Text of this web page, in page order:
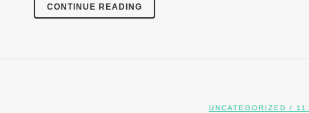
CONTINUE READING
UNCATEGORIZED /